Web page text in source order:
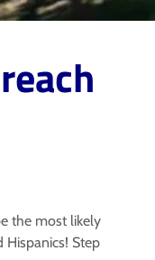
the most likely
Hispanics! Step